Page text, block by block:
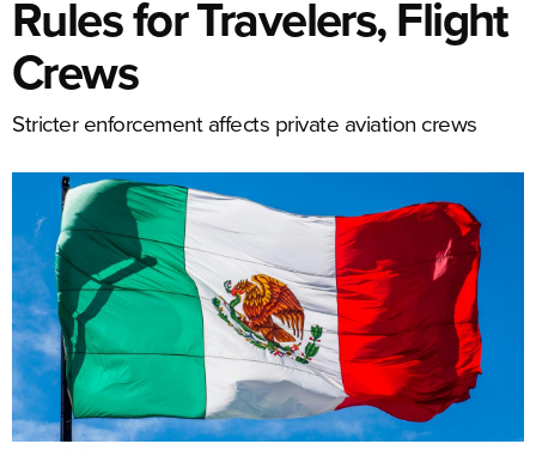
Rules for Travelers, Flight
Crews
Stricter enforcement affects private aviation crews